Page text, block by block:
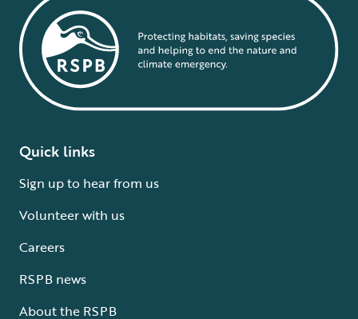
Quick links
Sign up to hear from us
Volunteer with us
Careers
RSPB news
About the RSPB